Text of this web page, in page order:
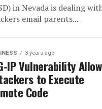
in Nevada is dealing
email parents...
3 years ago
IP Vulnerability
to Execute
Code